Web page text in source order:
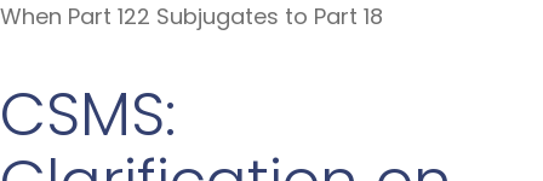
When Part 122 Subjugates to Part 18
CSMS: